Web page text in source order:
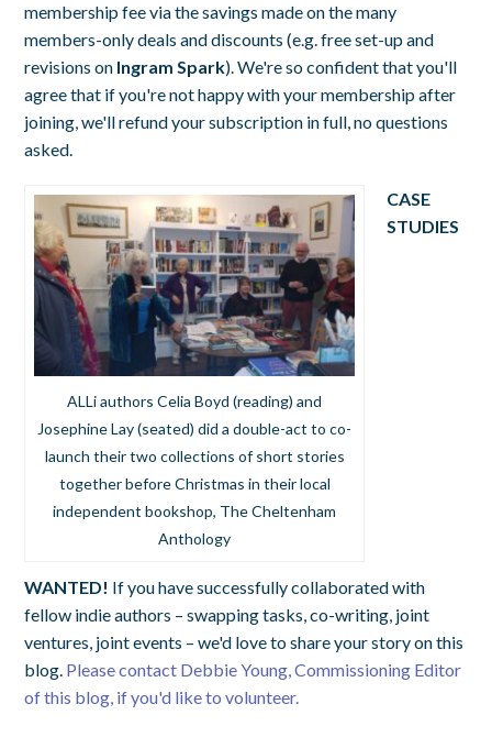
membership fee via the savings made on the many
members-only deals and discounts (e.g. free set-up and
revisions on Ingram Spark). We're so confident that you'll
agree that if you're not happy with your membership after
joining, we'll refund your subscription in full, no questions
asked.
ALLi authors Celia Boyd (reading) and
Josephine Lay (seated) did a double-act to co-
launch their two collections of short stories
together before Christmas in their local
independent bookshop, The Cheltenham
Anthology
CASE
STUDIES
WANTED! If you have successfully collaborated with
fellow indie authors – swapping tasks, co-writing, joint
ventures, joint events – we'd love to share your story on this
blog. Please contact Debbie Young, Commissioning Editor
of this blog, if you'd like to volunteer.